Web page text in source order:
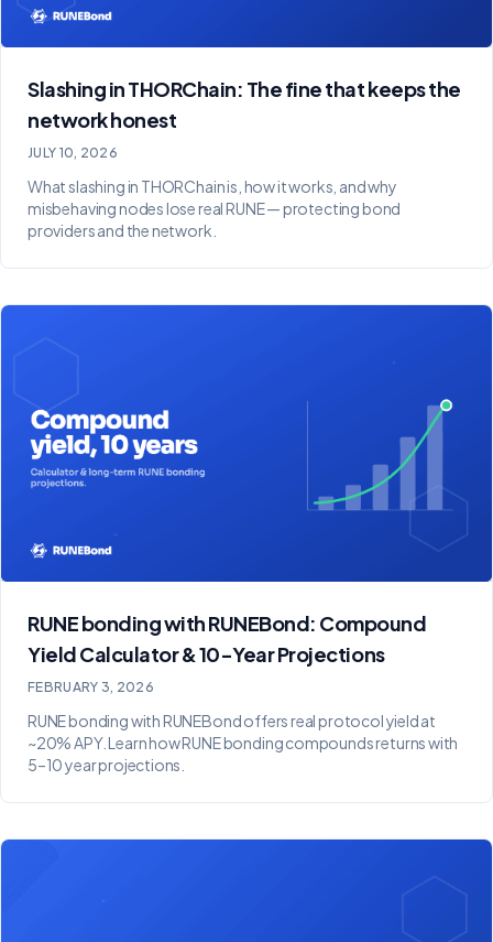
Slashing in THORChain: The fine that keeps the
network honest
JULY 10, 2026
What slashing in THORChain is, how it works, and why
misbehaving nodes lose real RUNE — protecting bond
providers and the network.
RUNE bonding with RUNEBond: Compound
Yield Calculator & 10-Year Projections
FEBRUARY 3, 2026
RUNE bonding with RUNEBond offers real protocol yield at
~20% APY. Learn how RUNE bonding compounds returns with
5–10 year projections.